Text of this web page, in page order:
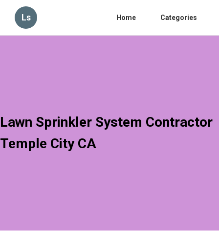
Ls Home Categories
Lawn Sprinkler System Contractor
Temple City CA